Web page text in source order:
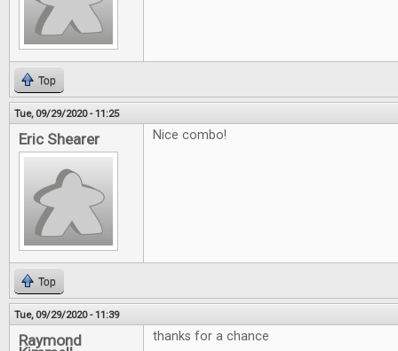
Top
Tue, 09/29/2020 - 11:25
Eric Shearer Nice combo!
Top
Tue, 09/29/2020 - 11:39
Raymond thanks for a chance